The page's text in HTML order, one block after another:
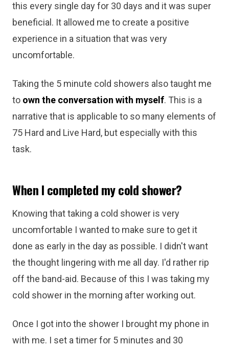
this every single day for 30 days and it was super
beneficial. It allowed me to create a positive
experience in a situation that was very
uncomfortable.
Taking the 5 minute cold showers also taught me
to own the conversation with myself. This is a
narrative that is applicable to so many elements of
75 Hard and Live Hard, but especially with this
task.
When I completed my cold shower?
Knowing that taking a cold shower is very
uncomfortable I wanted to make sure to get it
done as early in the day as possible. I didn't want
the thought lingering with me all day. I'd rather rip
off the band-aid. Because of this I was taking my
cold shower in the morning after working out.
Once I got into the shower I brought my phone in
with me. I set a timer for 5 minutes and 30